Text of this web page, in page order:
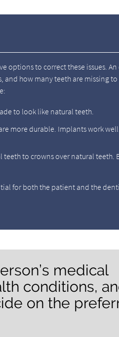
options to correct these issues.
how many teeth are missing
to look like natural teeth.
more durable. Implants work
to crowns over natural teeth.
for both the patient and the
medical
conditions,
on the